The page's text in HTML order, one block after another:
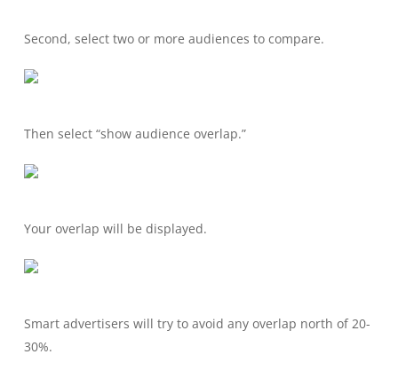
Second, select two or more audiences to compare.
Then select “show audience overlap.”
Your overlap will be displayed.
Smart advertisers will try to avoid any overlap north of 20-
30%.